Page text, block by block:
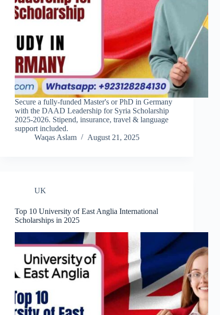
Secure a fully-funded Master's or PhD in Germany
with the DAAD Leadership for Syria Scholarship
2025-2026. Stipend, insurance, travel & language
support included.
Waqas Aslam
August 21, 2025
UK
Top 10 University of East Anglia International
Scholarships in 2025